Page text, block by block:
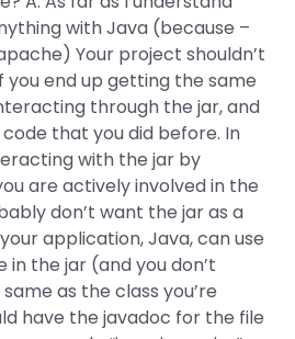
with Java (because –
Your project shouldn’t
end up getting the same
through the jar, and
that you did before. In
with the jar by
are actively involved in the
don’t want the jar as a
application, Java, can use
in the jar (and you don’t
as the class you’re
have the javadoc for the file